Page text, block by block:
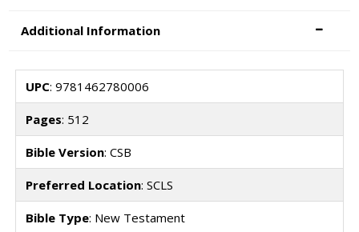
Additional Information
UPC: 9781462780006
Pages: 512
Bible Version: CSB
Preferred Location: SCLS
Bible Type: New Testament